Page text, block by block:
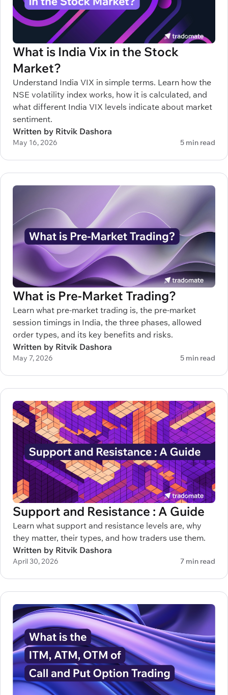
What is India Vix in the Stock
Market?
Understand India VIX in simple terms. Learn how the
NSE volatility index works, how it is calculated, and
what different India VIX levels indicate about market
sentiment.
Written by Ritvik Dashora
May 16, 2026 5 min read
What is Pre-Market Trading?
Learn what pre-market trading is, the pre-market
session timings in India, the three phases, allowed
order types, and its key benefits and risks.
Written by Ritvik Dashora
May 7, 2026 5 min read
Support and Resistance : A Guide
Learn what support and resistance levels are, why
they matter, their types, and how traders use them.
Written by Ritvik Dashora
April 30, 2026 7 min read